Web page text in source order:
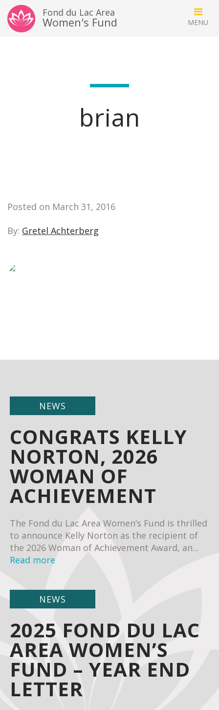
Fond du Lac Area
Women's Fund
brian
Posted on March 31, 2016
By: Gretel Achterberg
NEWS
CONGRATS KELLY
NORTON, 2026
WOMAN OF
ACHIEVEMENT
The Fond du Lac Area Women’s Fund is thrilled
to announce Kelly Norton as the recipient of
the 2026 Woman of Achievement Award, an...
Read more
NEWS
2025 FOND DU LAC
AREA WOMEN’S
FUND – YEAR END
LETTER